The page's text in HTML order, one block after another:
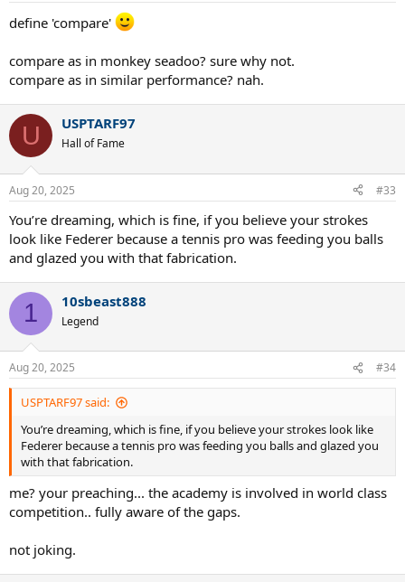
define 'compare'
compare as in monkey seadoo? sure why not.
compare as in similar performance? nah.
U USPTARF97
Hall of Fame
Aug 20, 2025 #33
You’re dreaming, which is fine, if you believe your strokes
look like Federer because a tennis pro was feeding you balls
and glazed you with that fabrication.
1 10sbeast888
Legend
Aug 20, 2025 #34
USPTARF97 said:
You’re dreaming, which is fine, if you believe your strokes look like
Federer because a tennis pro was feeding you balls and glazed you
with that fabrication.
me? your preaching... the academy is involved in world class
competition.. fully aware of the gaps.
not joking.